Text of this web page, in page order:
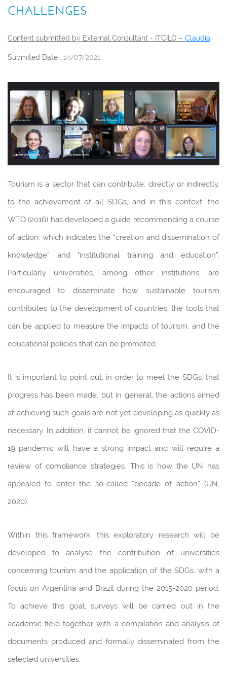
CHALLENGES
Content submitted by External Consultant - ITCILO – Claudia
Submited Date : 14/07/2021
Tourism is a sector that can contribute, directly or indirectly,
to the achievement of all SDGs, and in this context, the
WTO (2016) has developed a guide recommending a course
of action, which indicates the “creation and dissemination of
knowledge” and "institutional training and education”.
Particularly universities, among other institutions, are
encouraged to disseminate how sustainable tourism
contributes to the development of countries, the tools that
can be applied to measure the impacts of tourism, and the
educational policies that can be promoted.
It is important to point out, in order to meet the SDGs, that
progress has been made, but in general, the actions aimed
at achieving such goals are not yet developing as quickly as
necessary. In addition, it cannot be ignored that the COVID-
19 pandemic will have a strong impact and will require a
review of compliance strategies. This is how the UN has
appealed to enter the so-called “decade of action” (UN,
2020).
Within this framework, this exploratory research will be
developed to analyse the contribution of universities
concerning tourism and the application of the SDGs, with a
focus on Argentina and Brazil during the 2015-2020 period.
To achieve this goal, surveys will be carried out in the
academic field together with a compilation and analysis of
documents produced and formally disseminated from the
selected universities.